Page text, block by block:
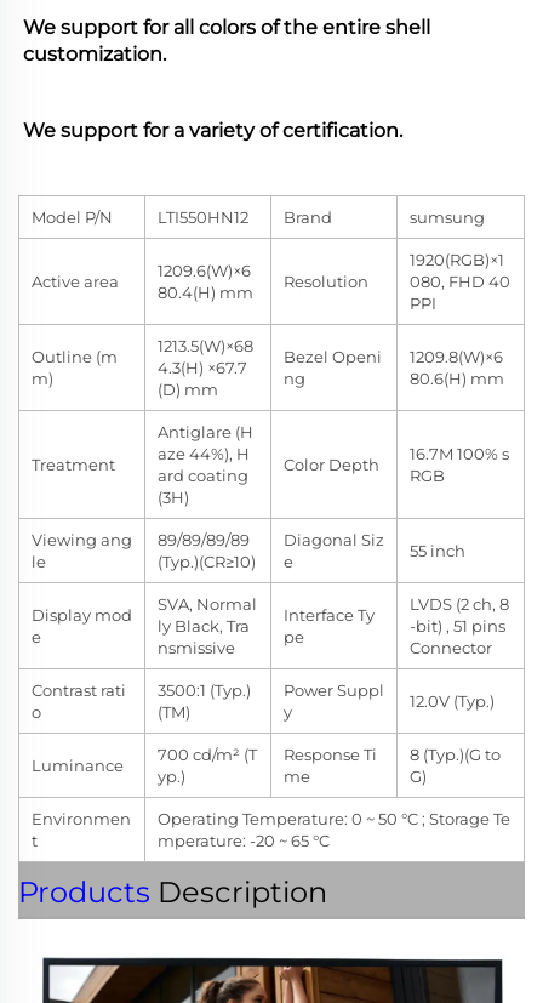
We support for all colors of the entire shell
customization.
We support for a variety of certification.
Model P/N LTI550HN12 Brand sumsung
Active area
1209.6(W)×6
80.4(H) mm
Resolution
1920(RGB)×1
080, FHD 40
PPI
Outline (m
m)
1213.5(W)×68
4.3(H) ×67.7
(D) mm
Bezel Openi
ng
1209.8(W)×6
80.6(H) mm
Treatment
Antiglare (H
aze 44%), H
ard coating
(3H)
Color Depth
16.7M 100% s
RGB
Viewing ang
le
89/89/89/89
(Typ.)(CR≥10)
Diagonal Siz
e
55 inch
Display mod
e
SVA, Normal
ly Black, Tra
nsmissive
Interface Ty
pe
LVDS (2 ch, 8
-bit) , 51 pins
Connector
Contrast rati
o
3500:1 (Typ.)
(TM)
Power Suppl
y
12.0V (Typ.)
Luminance
700 cd/m² (T
yp.)
Response Ti
me
8 (Typ.)(G to
G)
Environmen
t
Operating Temperature: 0 ~ 50 °C ; Storage Te
mperature: -20 ~ 65 °C
Products Description